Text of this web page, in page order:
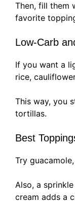
Then, fill them
favorite
Low-Carb
If you want a
rice,
This way, you
tortillas.
Best
Try
Also, a
cream adds a